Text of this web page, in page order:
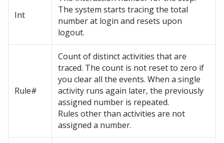
Int
The system starts tracing the total
number at login and resets upon
logout.
Rule#
Count of distinct activities that are
traced. The count is not reset to zero if
you clear all the events. When a single
activity runs again later, the previously
assigned number is repeated.
Rules other than activities are not
assigned a number.